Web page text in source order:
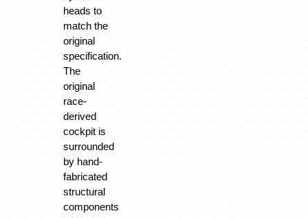
heads to
match the
original
specification.
The
original
race-
derived
cockpit is
surrounded
by hand-
fabricated
structural
components